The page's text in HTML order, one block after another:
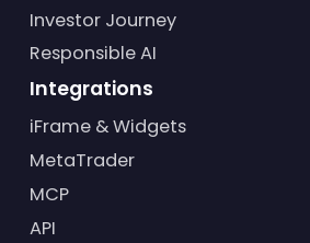
Investor Journey
Responsible AI
Integrations
iFrame & Widgets
MetaTrader
MCP
API